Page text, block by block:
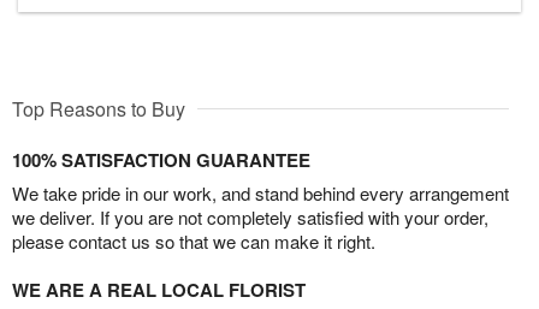
Top Reasons to Buy
100% SATISFACTION GUARANTEE
We take pride in our work, and stand behind every arrangement
we deliver. If you are not completely satisfied with your order,
please contact us so that we can make it right.
WE ARE A REAL LOCAL FLORIST